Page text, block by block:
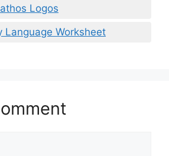
Logos
Language Worksheet